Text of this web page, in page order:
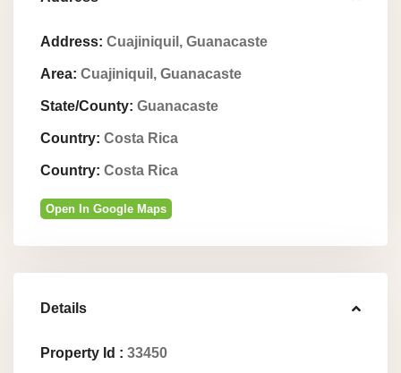
Address: Cuajiniquil, Guanacaste
Area: Cuajiniquil, Guanacaste
State/County: Guanacaste
Country: Costa Rica
Country: Costa Rica
Open In Google Maps
Details
Property Id : 33450